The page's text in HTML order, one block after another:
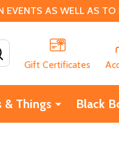
AS WELL AS TO
Gift Certificates
& Things Black